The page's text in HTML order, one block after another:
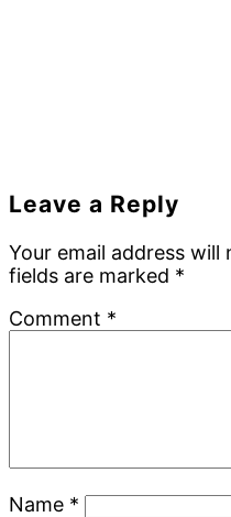
Reader
Interactions
Leave a Reply
Your email address will
fields are marked *
Comment *
Name *